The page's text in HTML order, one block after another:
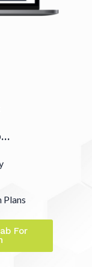
Plans
For